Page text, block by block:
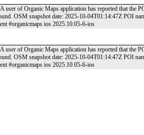
user of Organic Maps application has reported that the
OSM snapshot date: 2025-10-04T01:14:47Z POI
#organicmaps ios 2025.10.05-6-ios
user of Organic Maps application has reported that the
OSM snapshot date: 2025-10-04T01:14:47Z POI
#organicmaps ios 2025.10.05-6-ios